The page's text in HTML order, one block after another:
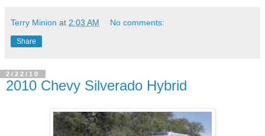
Terry Minion at 2:03 AM No comments:
Share
2/22/10
2010 Chevy Silverado Hybrid